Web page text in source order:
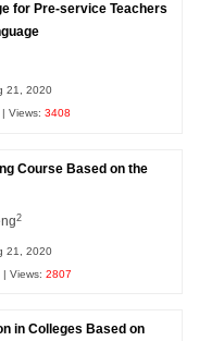
for Pre-service Teachers
21, 2020
| Views:3408
Course Based on the
2
21, 2020
| Views:2807
in Colleges Based on